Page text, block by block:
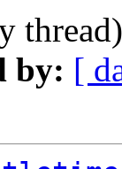
by: [